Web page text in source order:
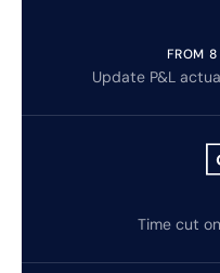
FROM
Update P&L
Time cut